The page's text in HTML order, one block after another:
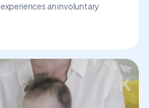
an involuntary